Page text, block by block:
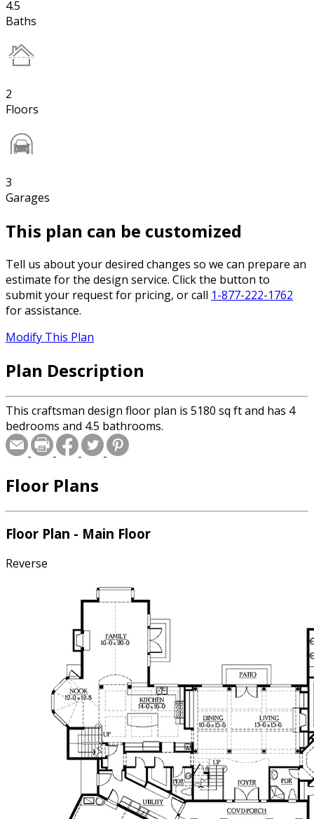
4.5
Baths
2
Floors
3
Garages
This plan can be customized
Tell us about your desired changes so we can prepare an
estimate for the design service. Click the button to
submit your request for pricing, or call 1-877-222-1762
for assistance.
Modify This Plan
Plan Description
This craftsman design floor plan is 5180 sq ft and has 4
bedrooms and 4.5 bathrooms.
Floor Plans
Floor Plan - Main Floor
Reverse